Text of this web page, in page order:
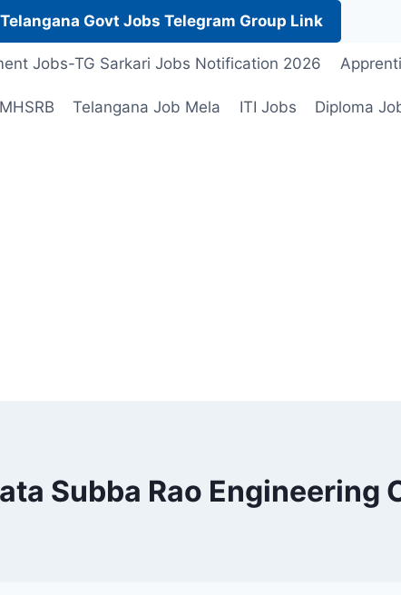
Telangana Govt Jobs Telegram Group Link
Jobs-TG Sarkari Jobs Notification 2026
MHSRB Telangana Job Mela ITI Jobs Diploma
Subba Rao Engineering